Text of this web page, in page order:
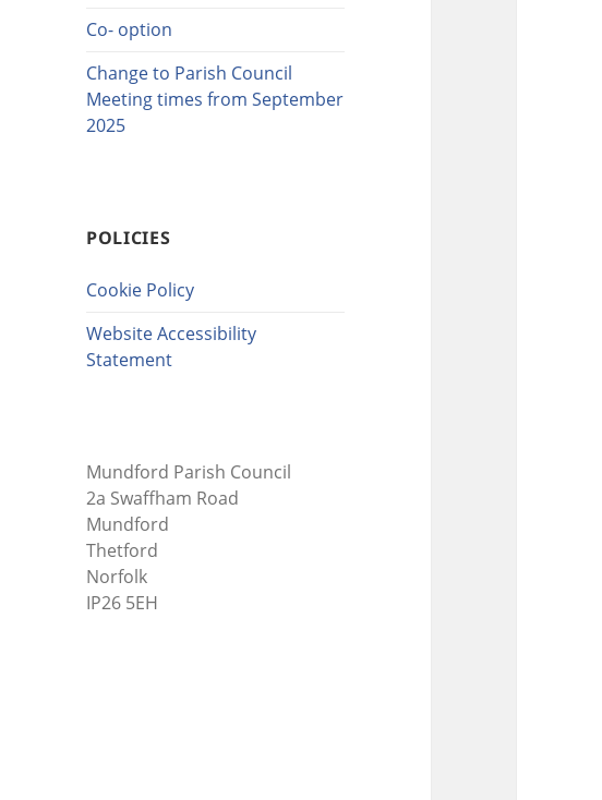
Co- option
Change to Parish Council
Meeting times from September
2025
POLICIES
Cookie Policy
Website Accessibility
Statement
Mundford Parish Council
2a Swaffham Road
Mundford
Thetford
Norfolk
IP26 5EH